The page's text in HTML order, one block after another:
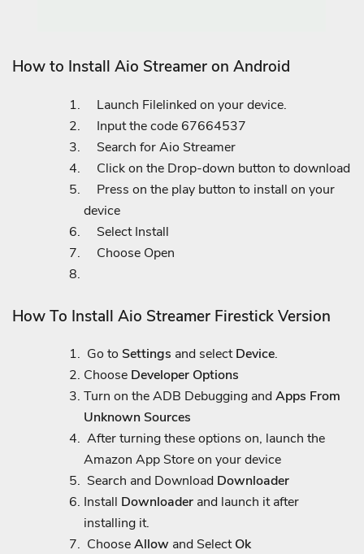
How to Install Aio Streamer on Android
Launch Filelinked on your device.
Input the code 67664537
Search for Aio Streamer
Click on the Drop-down button to download
Press on the play button to install on your
device
Select Install
Choose Open
How To Install Aio Streamer Firestick Version
Go to Settings and selectDevice.
Choose Developer Options
Turn on the ADB Debugging andApps From
Unknown Sources
After turning these options on, launch the
Amazon App Store on your device
Search and Download Downloader
Install Downloader and launch it after
installing it.
ChooseAllow and SelectOk